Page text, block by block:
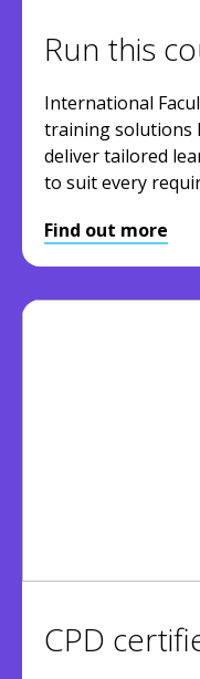
Run this
International
training solutions
deliver tailored
to suit every
Find out more
CPD